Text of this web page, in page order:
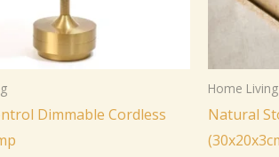
Dimmable Cordless
Home Living
Natural